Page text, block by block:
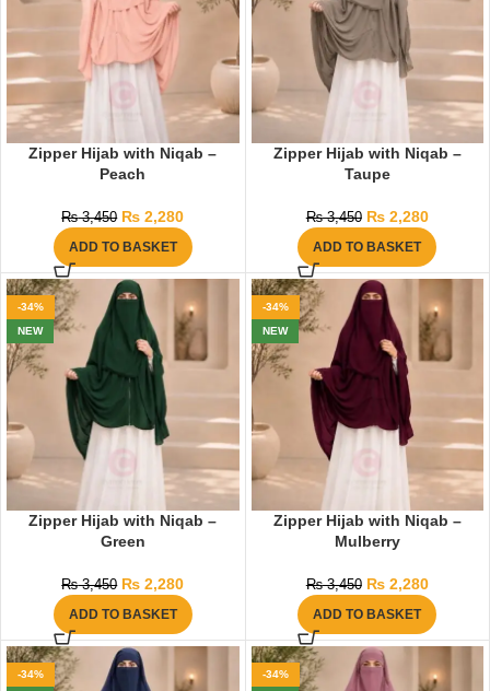
Zipper Hijab with Niqab –
Peach
₨3,450 ₨ 2,280
ADD TO BASKET
Zipper Hijab with Niqab –
Taupe
₨3,450 ₨2,280
ADD TO BASKET
-34%
NEW
Zipper Hijab with Niqab –
Green
₨3,450 ₨ 2,280
ADD TO BASKET
-34%
NEW
Zipper Hijab with Niqab –
Mulberry
₨3,450 ₨2,280
ADD TO BASKET
-34%
-34%